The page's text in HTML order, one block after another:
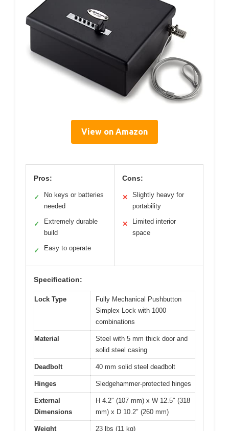
View on Amazon
Pros:
✓
No keys or batteries
needed
✓
Extremely durable
build
✓ Easy to operate
Cons:
✕
Slightly heavy for
portability
✕
Limited interior
space
Specification:
Lock Type
Fully Mechanical Pushbutton
Simplex Lock with 1000
combinations
Material
Steel with 5 mm thick door and
solid steel casing
Deadbolt 40 mm solid steel deadbolt
Hinges Sledgehammer-protected hinges
External
Dimensions
H 4.2″ (107 mm) x W 12.5″ (318
mm) x D 10.2″ (260 mm)
Weight 23 lbs (11 kg)